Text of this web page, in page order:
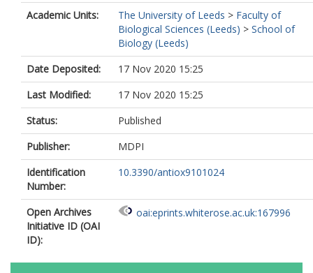
Academic Units:
The University of Leeds > Faculty of
Biological Sciences (Leeds) > School of
Biology (Leeds)
Date Deposited:
17 Nov 2020 15:25
Last Modified:
17 Nov 2020 15:25
Status:
Published
Publisher:
MDPI
Identification
Number:
10.3390/antiox9101024
Open Archives
Initiative ID (OAI
ID):
oai:eprints.whiterose.ac.uk:167996